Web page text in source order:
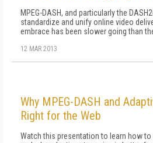
MPEG-DASH, and particularly the
standardize and unify online video
embrace has been slower going than
12 MAR 2013
Why MPEG-DASH and
Right for the Web
Watch this presentation to learn how to